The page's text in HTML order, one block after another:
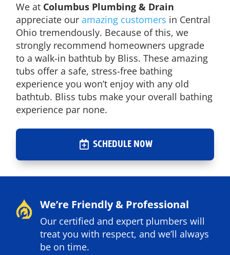
We at Columbus Plumbing & Drain
appreciate ouramazing customers in Central
Ohio tremendously. Because of this, we
strongly recommend homeowners upgrade
to a walk-in bathtub by Bliss. These amazing
tubs offer a safe, stress-free bathing
experience you won’t enjoy with any old
bathtub. Bliss tubs make your overall bathing
experience par none.
SCHEDULE NOW
We’re Friendly & Professional
Our certified and expert plumbers will
treat you with respect, and we’ll always
be on time.